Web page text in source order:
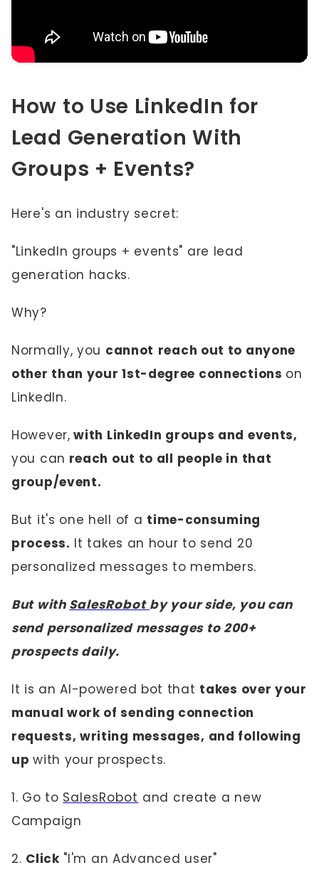
How to Use LinkedIn for
Lead Generation With
Groups + Events?
Here's an industry secret:
"LinkedIn groups + events" are lead
generation hacks.
Why?
Normally, you cannot reach out to anyone
other than your 1st-degree connections on
LinkedIn.
However, with LinkedIn groups and events,
you can reach out to all people in that
group/event.
But it's one hell of a time-consuming
process. It takes an hour to send 20
personalized messages to members.
But with SalesRobot by your side, you can
send personalized messages to 200+
prospects daily.
It is an AI-powered bot that takes over your
manual work of sending connection
requests, writing messages, and following
upwith your prospects.
1. Go to SalesRobot and create a new
Campaign
2. Click"I'm an Advanced user"